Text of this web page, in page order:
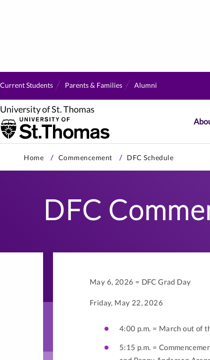
University of St. Thomas
Current Students Parents & Families Alumni
primary
Home Commencement DFC Schedule
DFC
May 6, 2026 = DFC Grad Day
Friday, May 22, 2026
4:00 p.m. = March out of
5:15 p.m. =